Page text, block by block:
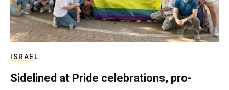
ISRAEL
Sidelined at Pride celebrations, pro-